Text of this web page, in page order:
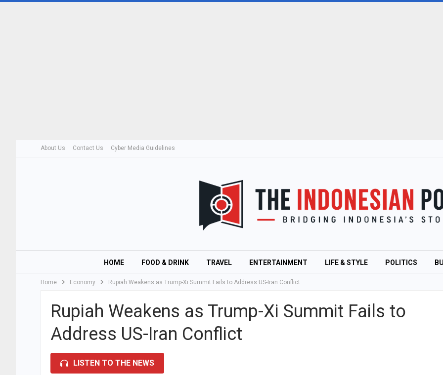
About Us Contact Us Cyber Media Guidelines
HOME FOOD & DRINK TRAVEL ENTERTAINMENT LIFE & STYLE POLITICS
Home Economy Rupiah Weakens as Trump-Xi Summit Fails to Address US-Iran Conflict
Rupiah Weakens as Trump-Xi Summit Fails to
Address US-Iran Conflict
LISTEN TO THE NEWS